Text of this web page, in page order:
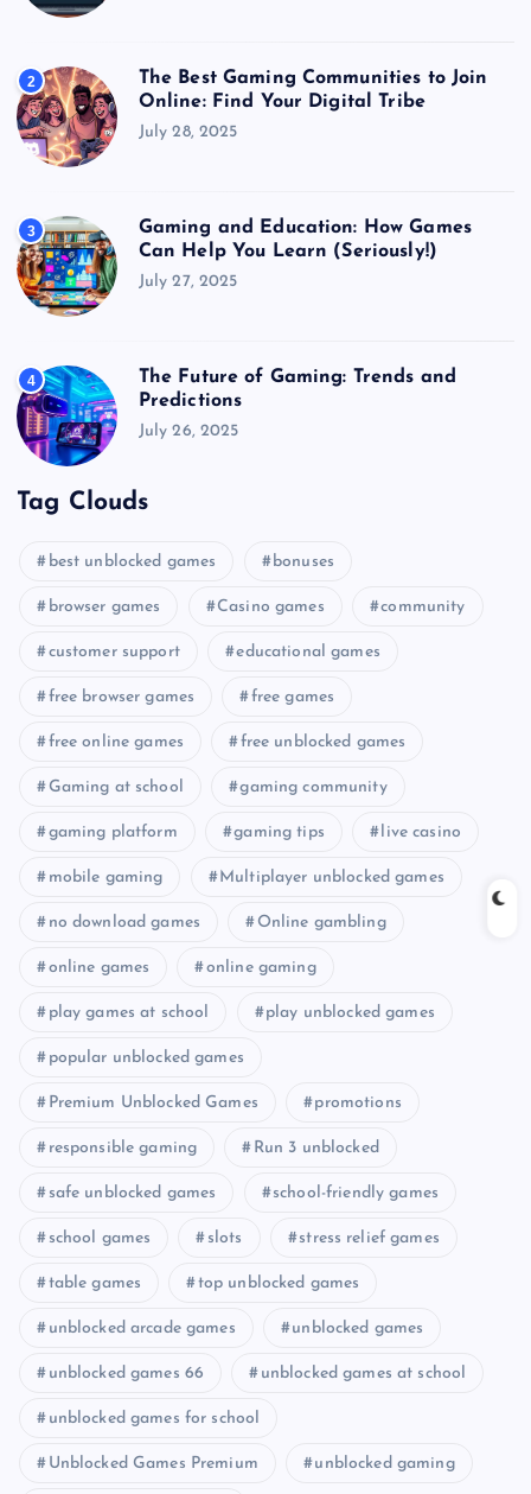
2
The Best Gaming Communities to Join
Online: Find Your Digital Tribe
July 28, 2025
3
Gaming and Education: How Games
Can Help You Learn (Seriously!)
July 27, 2025
4
The Future of Gaming: Trends and
Predictions
July 26, 2025
Tag Clouds
best unblocked games bonuses
browser games Casino games community
customer support educational games
free browser games free games
free online games free unblocked games
Gaming at school gaming community
gaming platform gaming tips live casino
mobile gaming Multiplayer unblocked games
no download games Online gambling
online games online gaming
play games at school play unblocked games
popular unblocked games
Premium Unblocked Games promotions
responsible gaming Run 3 unblocked
safe unblocked games school-friendly games
school games slots stress relief games
table games top unblocked games
unblocked arcade games unblocked games
unblocked games 66 unblocked games at school
unblocked games for school
Unblocked Games Premium unblocked gaming